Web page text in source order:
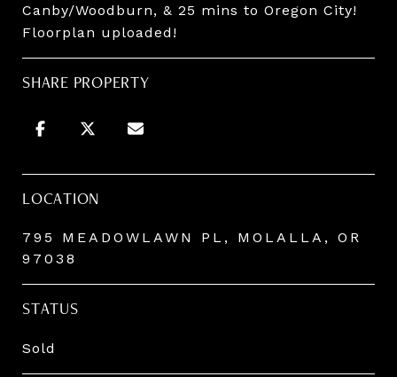
Canby/Woodburn, & 25 mins to Oregon City!
Floorplan uploaded!
SHARE PROPERTY
LOCATION
795 MEADOWLAWN PL, MOLALLA, OR
97038
STATUS
Sold